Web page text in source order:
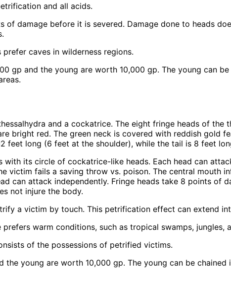
and all acids.
of damage before it is severed. Damage done to heads
prefer caves in wilderness regions.
gp and the young are worth 10,000 gp. The young can
and a cockatrice. The eight fringe heads of the
bright red. The green neck is covered with reddish gold
feet long (6 feet at the shoulder), while the tail is 8 feet
with its circle of cockatrice-like heads. Each head can
victim fails a saving throw vs. poison. The central mouth
can attack independently. Fringe heads take 8 points of
not injure the body.
a victim by touch. This petrification effect can extend
prefers warm conditions, such as tropical swamps, jungles,
of the possessions of petrified victims.
the young are worth 10,000 gp. The young can be